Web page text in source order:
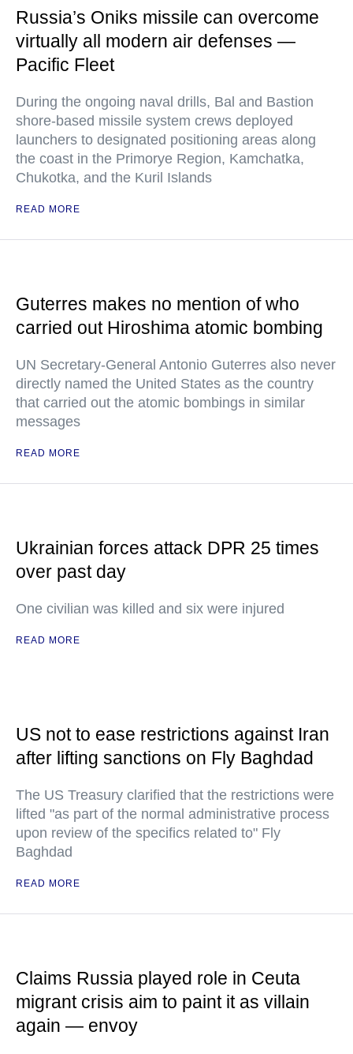
Russia’s Oniks missile can overcome
virtually all modern air defenses —
Pacific Fleet
During the ongoing naval drills, Bal and Bastion
shore-based missile system crews deployed
launchers to designated positioning areas along
the coast in the Primorye Region, Kamchatka,
Chukotka, and the Kuril Islands
READ MORE
Guterres makes no mention of who
carried out Hiroshima atomic bombing
UN Secretary-General Antonio Guterres also never
directly named the United States as the country
that carried out the atomic bombings in similar
messages
READ MORE
Ukrainian forces attack DPR 25 times
over past day
One civilian was killed and six were injured
READ MORE
US not to ease restrictions against Iran
after lifting sanctions on Fly Baghdad
The US Treasury clarified that the restrictions were
lifted "as part of the normal administrative process
upon review of the specifics related to" Fly
Baghdad
READ MORE
Claims Russia played role in Ceuta
migrant crisis aim to paint it as villain
again — envoy